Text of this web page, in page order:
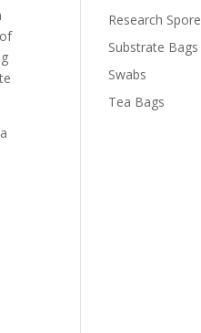
Research Spore
Substrate Bags
Swabs
Tea Bags